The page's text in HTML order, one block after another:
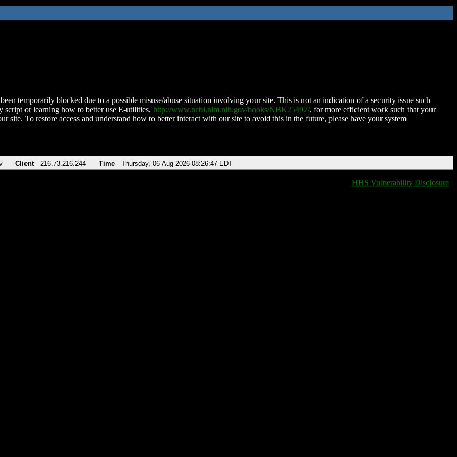
temporarily blocked due to a possible misuse/abuse situation involving your site. This is not an indication of a security issue such
script or learning how to better use E-utilities, http://www.ncbi.nlm.nih.gov/books/NBK25497/, for more efficient work such that your
site. To restore access and understand how to better interact with our site to avoid this in the future, please have your system
Client 216.73.216.244 Time Thursday, 06-Aug-2026 08:26:47 EDT
HHS Vulnerability Disclosure